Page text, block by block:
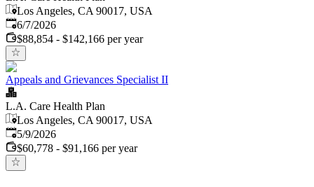
Los Angeles, CA 90017, USA
Published
6/7/2026
$88,854 - $142,166 per year
Appeals and Grievances Specialist II
L.A. Care Health Plan
Los Angeles, CA 90017, USA
Published
5/9/2026
$60,778 - $91,166 per year